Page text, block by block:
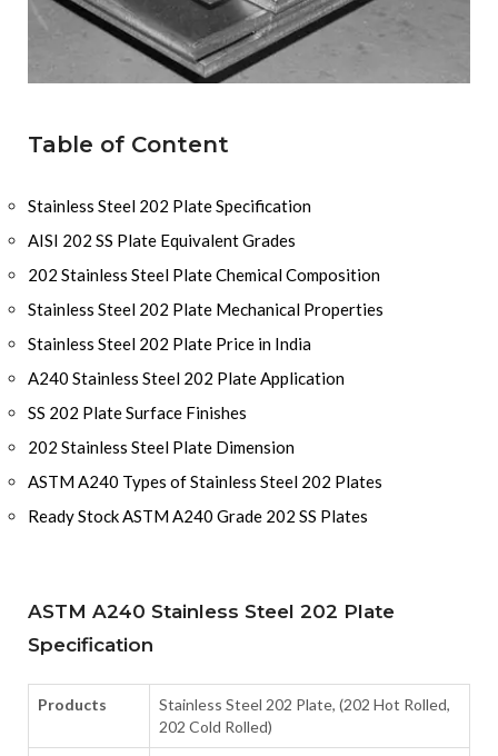
Table of Content
Stainless Steel 202 Plate Specification
AISI 202 SS Plate Equivalent Grades
202 Stainless Steel Plate Chemical Composition
Stainless Steel 202 Plate Mechanical Properties
Stainless Steel 202 Plate Price in India
A240 Stainless Steel 202 Plate Application
SS 202 Plate Surface Finishes
202 Stainless Steel Plate Dimension
ASTM A240 Types of Stainless Steel 202 Plates
Ready Stock ASTM A240 Grade 202 SS Plates
ASTM A240 Stainless Steel 202 Plate
Specification
Products
Stainless Steel 202 Plate, (202 Hot Rolled,
202 Cold Rolled)